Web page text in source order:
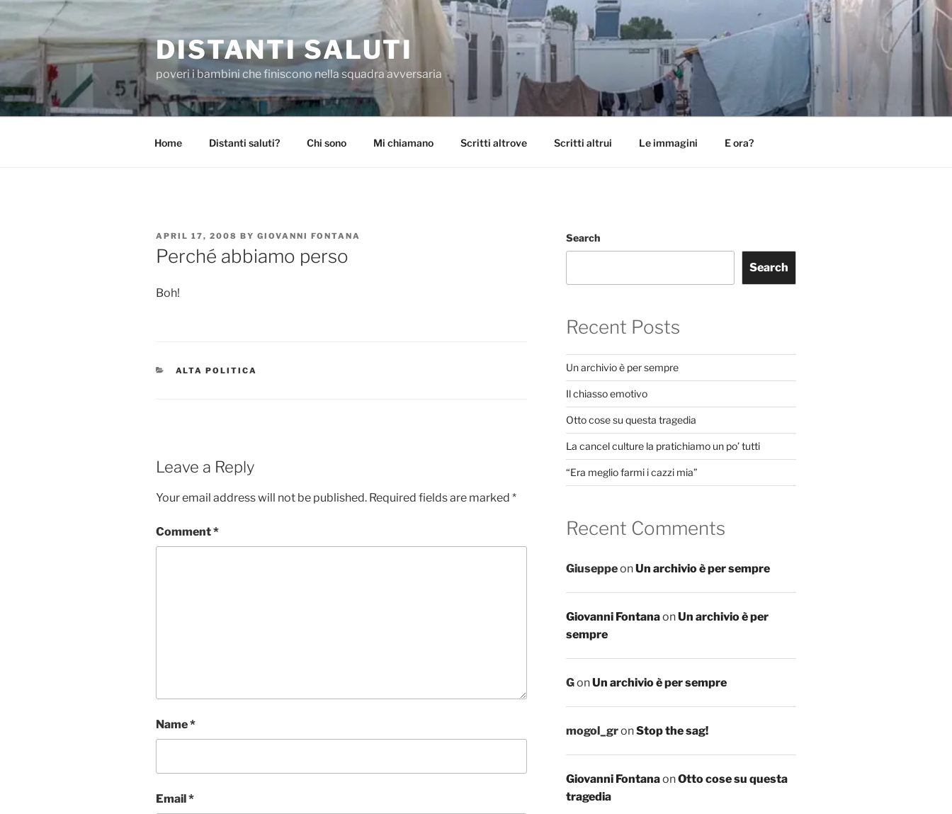
content
DISTANTI SALUTI
poveri i bambini che finiscono nella squadra avversaria
Home Distanti saluti? Chi sono Mi chiamano Scritti altrove Scritti altrui Le immagini E ora?
POSTED
ON
APRIL 17, 2008 BY GIOVANNI FONTANA
Perché abbiamo perso
Boh!
CATEGORIES
ALTA POLITICA
Leave a Reply
Your email address will not be published. Required fields are marked *
Comment*
Name*
Email*
Search
Search
Recent Posts
Un archivio è per sempre
Il chiasso emotivo
Otto cose su questa tragedia
La cancel culture la pratichiamo un po’ tutti
“Era meglio farmi i cazzi mia”
Recent Comments
GiuseppeonUn archivio è per sempre
Giovanni FontanaonUn archivio è per
sempre
GonUn archivio è per sempre
mogol_gronStop the sag!
Giovanni FontanaonOtto cose su questa
tragedia